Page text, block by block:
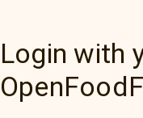
Login with